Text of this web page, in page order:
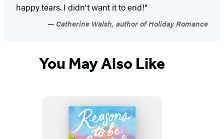
happy tears. I didn't want it to end!"
Catherine Walsh, author of Holiday Romance
You May Also Like